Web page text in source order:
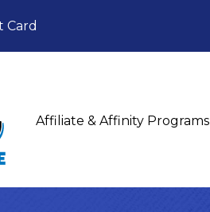
Card
Affiliate & Affinity Programs